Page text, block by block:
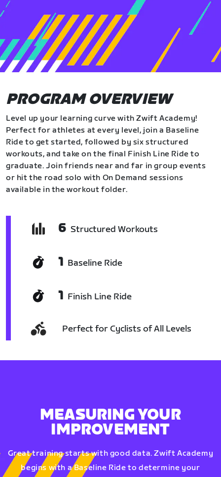
PROGRAM OVERVIEW
Level up your learning curve with Zwift Academy!
Perfect for athletes at every level, join a Baseline
Ride to get started, followed by six structured
workouts, and take on the final Finish Line Ride to
graduate. Join friends near and far in group events
or hit the road solo with On Demand sessions
available in the workout folder.
6 Structured Workouts
1 Baseline Ride
1 Finish Line Ride
Perfect for Cyclists of All Levels
MEASURING YOUR
IMPROVEMENT
Great training starts with good data. Zwift Academy
begins with a Baseline Ride to determine your